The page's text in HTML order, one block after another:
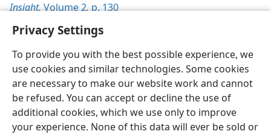
Privacy Settings
To provide you with the best possible experience, we
use cookies and similar technologies. Some cookies
are necessary to make our website work and cannot
be refused. You can accept or decline the use of
additional cookies, which we use only to improve
your experience. None of this data will ever be sold or
Insight,Volume 2,p. 130
English Preferences
Copyright© 2026 Watch Tower Bible and Tract Society of Pennsylvania
Terms of Use Privacy Policy Privacy Settings
JW.ORG
Log In